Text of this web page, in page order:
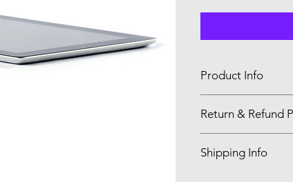
Product Info
information about
care and cleaning
to write what
customers can
Return & Refund
your customers
Shipping Info